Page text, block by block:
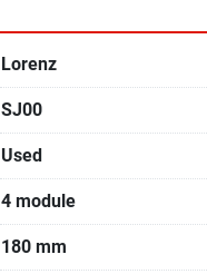
Lorenz
SJ00
Used
4 module
180 mm